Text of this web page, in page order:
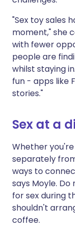
"Sex toy sales
moment," she
with fewer
people are
whilst staying
fun - apps like
stories."
Sex at a
Whether
separately
ways to
says Moyle.
for sex during
shouldn't
coffee.